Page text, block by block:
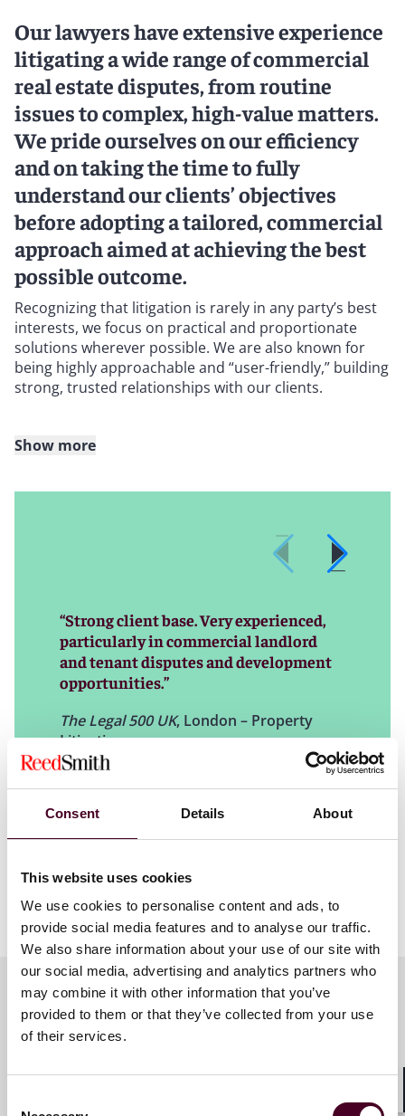
Consent Details About
This website uses cookies
We use cookies to personalise content and ads, to
provide social media features and to analyse our traffic.
We also share information about your use of our site with
our social media, advertising and analytics partners who
may combine it with other information that you’ve
provided to them or that they’ve collected from your use
of their services.
Our lawyers have extensive experience
litigating a wide range of commercial
real estate disputes, from routine
issues to complex, high-value matters.
We pride ourselves on our efficiency
and on taking the time to fully
understand our clients’ objectives
before adopting a tailored, commercial
approach aimed at achieving the best
possible outcome.
Recognizing that litigation is rarely in any party’s best
interests, we focus on practical and proportionate
solutions wherever possible. We are also known for
being highly approachable and “user-friendly,” building
strong, trusted relationships with our clients.
In the UK, we regularly act for both landlords and
Commercial landlord and tenant disputes
1954 Act renewals
Breaches of covenant
Contractual interpretation
Break notices
Dilapidations and end-of-tenancy issues
Real property and neighborly matters such as rights of
light, easements and trespass
Telecommunications
United States
Our U.S. litigators have extensive experience in
litigating disputes involving development, purchase
and sale agreements; commercial landlord-tenant
disputes, title actions and foreclosures; construction
defects; eminent domain, real estate tax assessment
and exemptions issues, and much more.
In the U.S., we regularly advise on land use,
estate tax issues, for large scale developments,
Show more
“Strong client base. Very experienced,
particularly in commercial landlord
and tenant disputes and development
opportunities.”
The Legal 500 UK, London – Property
Litigation
Key contacts